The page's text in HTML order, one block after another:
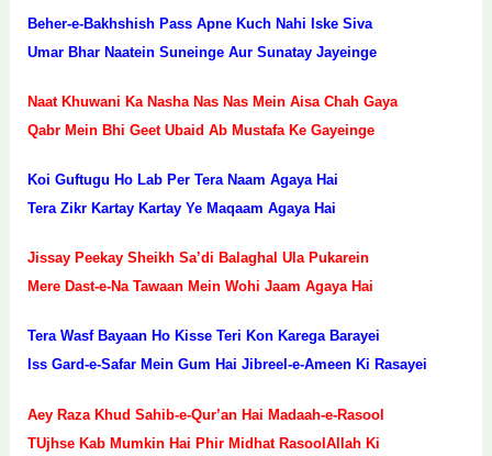
Beher-e-Bakhshish Pass Apne Kuch Nahi Iske Siva
Umar Bhar Naatein Suneinge Aur Sunatay Jayeinge
Naat Khuwani Ka Nasha Nas Nas Mein Aisa Chah Gaya
Qabr Mein Bhi Geet Ubaid Ab Mustafa Ke Gayeinge
Koi Guftugu Ho Lab Per Tera Naam Agaya Hai
Tera Zikr Kartay Kartay Ye Maqaam Agaya Hai
Jissay Peekay Sheikh Sa’di Balaghal Ula Pukarein
Mere Dast-e-Na Tawaan Mein Wohi Jaam Agaya Hai
Tera Wasf Bayaan Ho Kisse Teri Kon Karega Barayei
Iss Gard-e-Safar Mein Gum Hai Jibreel-e-Ameen Ki Rasayei
Aey Raza Khud Sahib-e-Qur’an Hai Madaah-e-Rasool
TUjhse Kab Mumkin Hai Phir Midhat RasoolAllah Ki